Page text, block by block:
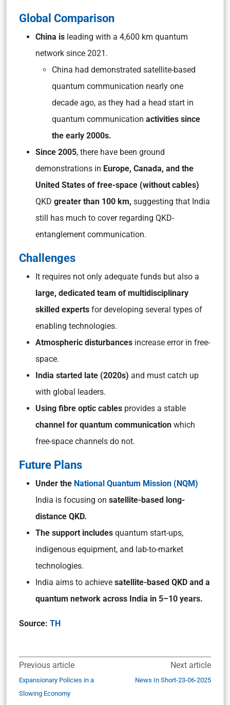
Global Comparison
China is leading with a 4,600 km quantum
network since 2021.
China had demonstrated satellite-based
quantum communication nearly one
decade ago, as they had a head start in
quantum communication activities since
the early 2000s.
Since 2005, there have been ground
demonstrations in Europe, Canada, and the
United States of free-space (without cables)
QKD greater than 100 km, suggesting that India
still has much to cover regarding QKD-
entanglement communication.
Challenges
It requires not only adequate funds but also a
large, dedicated team of multidisciplinary
skilled experts for developing several types of
enabling technologies.
Atmospheric disturbances increase error in free-
space.
India started late (2020s) and must catch up
with global leaders.
Using fibre optic cables provides a stable
channel for quantum communication which
free-space channels do not.
Future Plans
Under the National Quantum Mission (NQM)
India is focusing on satellite-based long-
distance QKD.
The support includes quantum start-ups,
indigenous equipment, and lab-to-market
technologies.
India aims to achieve satellite-based QKD and a
quantum network across India in 5–10 years.
Source: TH
Previous article
Expansionary Policies in a
Slowing Economy
Next article
News In Short-23-06-2025